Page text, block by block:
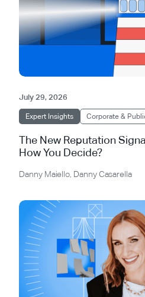
July 29, 2026
Expert Insights Corporate &
The New Reputation
How You Decide?
Danny Maiello Danny Casarella